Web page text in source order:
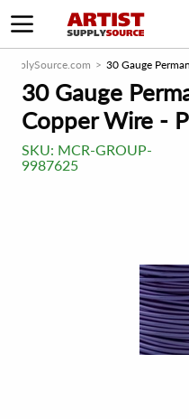
30 Gauge
30 Gauge
Copper Wire -
SKU: MCR-GROUP-
9987625